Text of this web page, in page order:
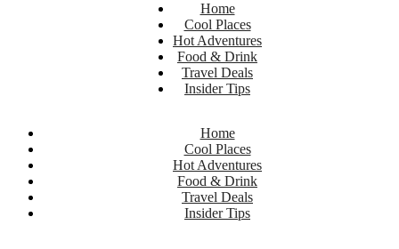
Home
Cool Places
Hot Adventures
Food & Drink
Travel Deals
Insider Tips
Home
Cool Places
Hot Adventures
Food & Drink
Travel Deals
Insider Tips